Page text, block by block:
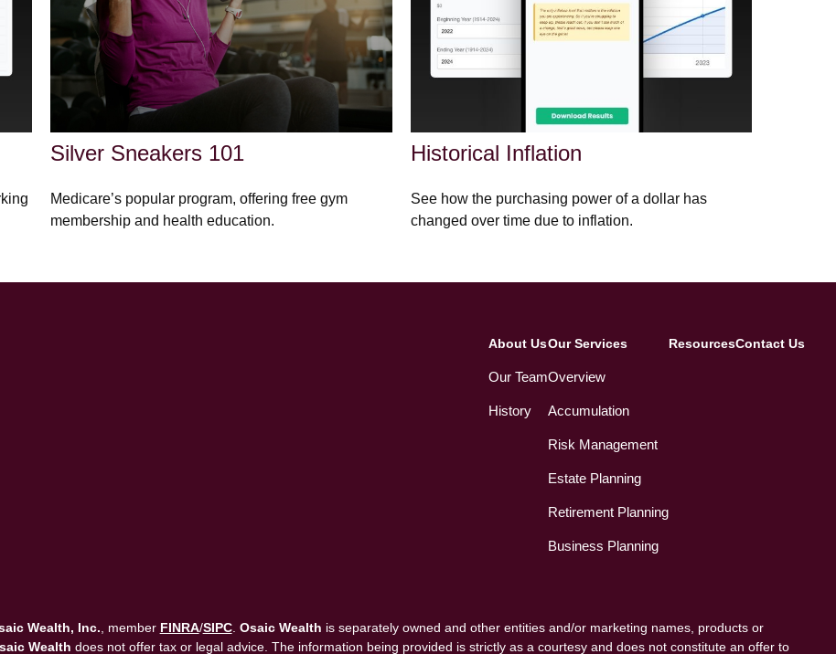
Silver Sneakers 101
Medicare’s popular program, offering free gym
membership and health education.
Historical Inflation
See how the purchasing power of a dollar has
changed over time due to inflation.
About Us
Our Team
History
Our Services
Overview
Accumulation
Risk Management
Estate Planning
Retirement Planning
Business Planning
ResourcesContact Us
Wealth, Inc. , member FINRA/SIPC. Osaic Wealth is separately owned and other entities and/or marketing names, products or
Wealth does not offer tax or legal advice. The information being provided is strictly as a courtesy and does not constitute an offer to